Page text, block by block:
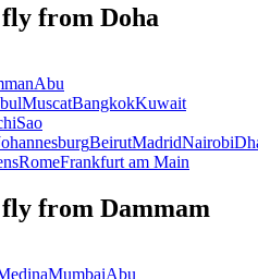
from Doha
Abu
MuscatBangkokKuwait
Sao
BeirutMadridNairobi
RomeFrankfurt am Main
from Dammam
MumbaiAbu